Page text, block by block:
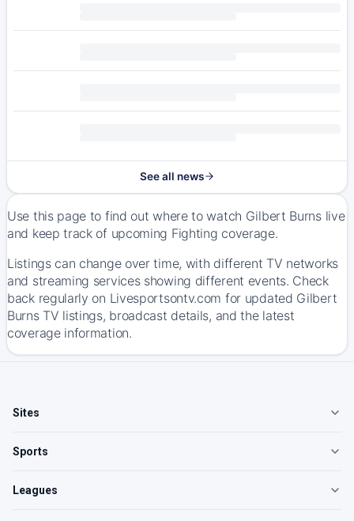
See all news
Use this page to find out where to watch Gilbert Burns live
and keep track of upcoming Fighting coverage.
Listings can change over time, with different TV networks
and streaming services showing different events. Check
back regularly on Livesportsontv.com for updated Gilbert
Burns TV listings, broadcast details, and the latest
coverage information.
Sites
Sports
Leagues